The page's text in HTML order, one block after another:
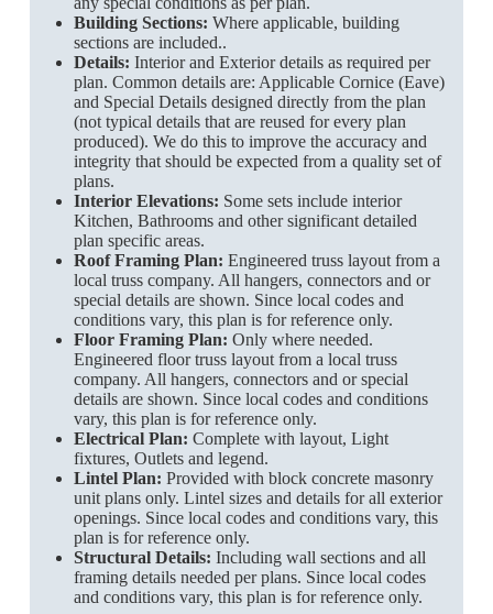
Building Sections: Where applicable, building
sections are included..
Details: Interior and Exterior details as required per
plan. Common details are: Applicable Cornice (Eave)
and Special Details designed directly from the plan
(not typical details that are reused for every plan
produced). We do this to improve the accuracy and
integrity that should be expected from a quality set of
plans.
Interior Elevations: Some sets include interior
Kitchen, Bathrooms and other significant detailed
plan specific areas.
Roof Framing Plan: Engineered truss layout from a
local truss company. All hangers, connectors and or
special details are shown. Since local codes and
conditions vary, this plan is for reference only.
Floor Framing Plan: Only where needed.
Engineered floor truss layout from a local truss
company. All hangers, connectors and or special
details are shown. Since local codes and conditions
vary, this plan is for reference only.
Electrical Plan: Complete with layout, Light
fixtures, Outlets and legend.
Lintel Plan: Provided with block concrete masonry
unit plans only. Lintel sizes and details for all exterior
openings. Since local codes and conditions vary, this
plan is for reference only.
Structural Details: Including wall sections and all
framing details needed per plans. Since local codes
and conditions vary, this plan is for reference only.